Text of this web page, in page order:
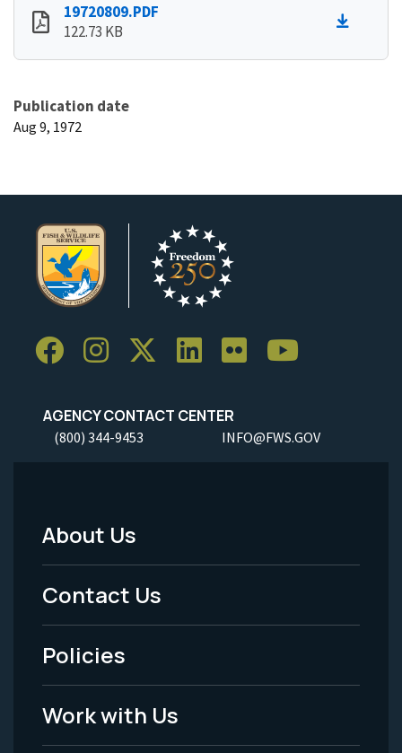
19720809.PDF
122.73 KB
Publication date
Aug 9, 1972
AGENCY CONTACT CENTER
(800) 344-9453 INFO@FWS.GOV
Footer
Menu
-
Legal
About Us
Contact Us
Policies
Work with Us